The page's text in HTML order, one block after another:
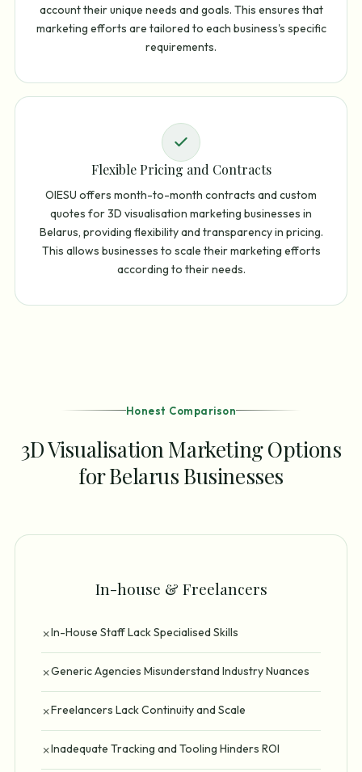
account their unique needs and goals. This ensures that
marketing efforts are tailored to each business's specific
requirements.
Flexible Pricing and Contracts
OIESU offers month-to-month contracts and custom
quotes for 3D visualisation marketing businesses in
Belarus, providing flexibility and transparency in pricing.
This allows businesses to scale their marketing efforts
according to their needs.
Honest Comparison
3D Visualisation Marketing Options
for Belarus Businesses
In-house & Freelancers
✗In-House Staff Lack Specialised Skills
✗Generic Agencies Misunderstand Industry Nuances
✗Freelancers Lack Continuity and Scale
✗Inadequate Tracking and Tooling Hinders ROI